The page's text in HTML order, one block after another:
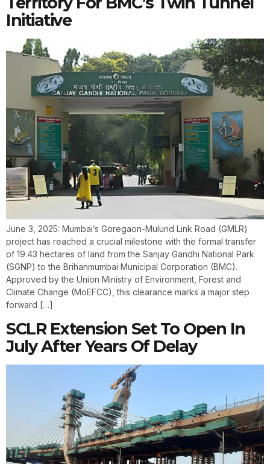
Initiative
June 3, 2025: Mumbai’s Goregaon-Mulund Link Road (GMLR)
project has reached a crucial milestone with the formal transfer
of 19.43 hectares of land from the Sanjay Gandhi National Park
(SGNP) to the Brihanmumbai Municipal Corporation (BMC).
Approved by the Union Ministry of Environment, Forest and
Climate Change (MoEFCC), this clearance marks a major step
forward […]
SCLR Extension Set To Open In
July After Years Of Delay